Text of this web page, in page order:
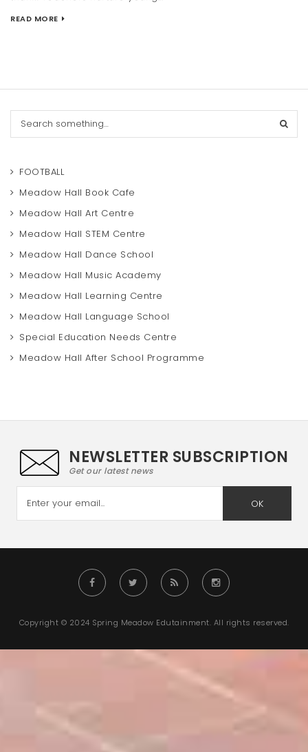
READ MORE
c FOOTBALL
Meadow Hall Book Cafe
Meadow Hall Art Centre
Meadow Hall STEM Centre
Meadow Hall Dance School
Meadow Hall Music Academy
Meadow Hall Learning Centre
Meadow Hall Language School
Special Education Needs Centre
Meadow Hall After School Programme
NEWSLETTER SUBSCRIPTION
Get our latest news
OK
Copyright © 2024 Spring Meadow Edutainment. All rights reserved.